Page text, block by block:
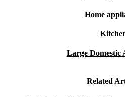
Home
Large Domestic
Related